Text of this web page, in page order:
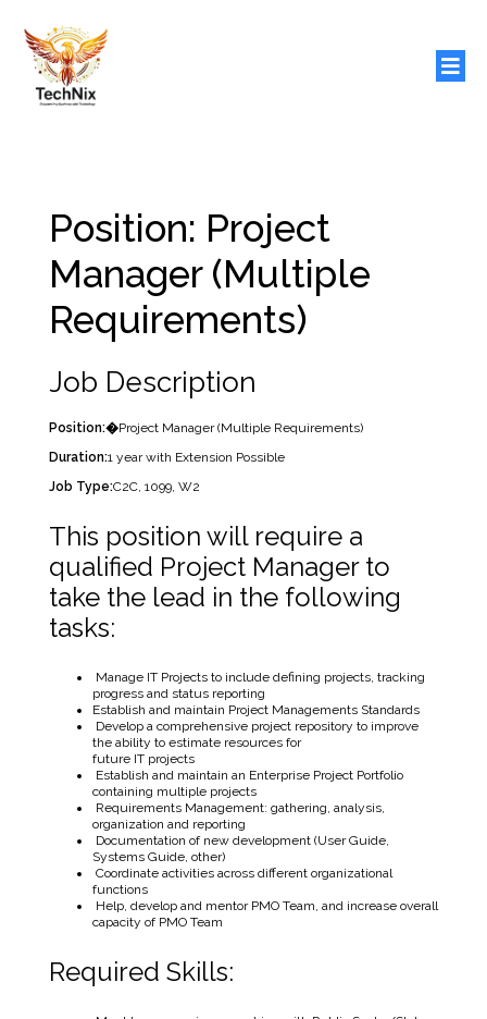
Position: Project
Manager (Multiple
Requirements)
Job Description
Position:�Project Manager (Multiple Requirements)
Duration:1 year with Extension Possible
Job Type:C2C, 1099, W2
This position will require a
qualified Project Manager to
take the lead in the following
tasks:
Manage IT Projects to include defining projects, tracking
progress and status reporting
Establish and maintain Project Managements Standards
Develop a comprehensive project repository to improve
the ability to estimate resources for
future IT projects
Establish and maintain an Enterprise Project Portfolio
containing multiple projects
Requirements Management: gathering, analysis,
organization and reporting
Documentation of new development (User Guide,
Systems Guide, other)
Coordinate activities across different organizational
functions
Help, develop and mentor PMO Team, and increase overall
capacity of PMO Team
Required Skills: